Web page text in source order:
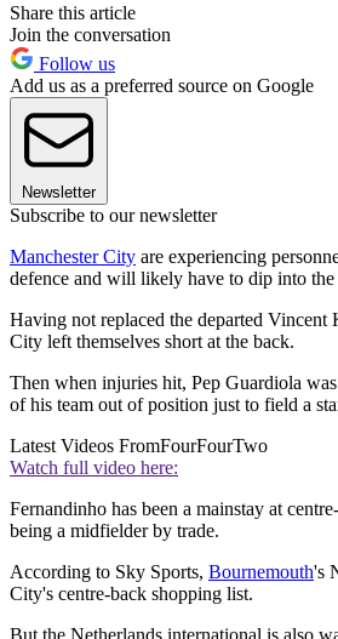
Share this article
Join the conversation
Follow us
Add us as a preferred source on Google
Newsletter
Subscribe to our newsletter
Manchester City are experiencing
defence and will likely have to dip into the
Having not replaced the departed Vincent
City left themselves short at the back.
Then when injuries hit, Pep Guardiola
of his team out of position just to field a
Latest Videos FromFourFourTwo
Watch full video here:
Fernandinho has been a mainstay at
being a midfielder by trade.
According to Sky Sports, Bournemouth's
City's centre-back shopping list.
But the Netherlands international is also